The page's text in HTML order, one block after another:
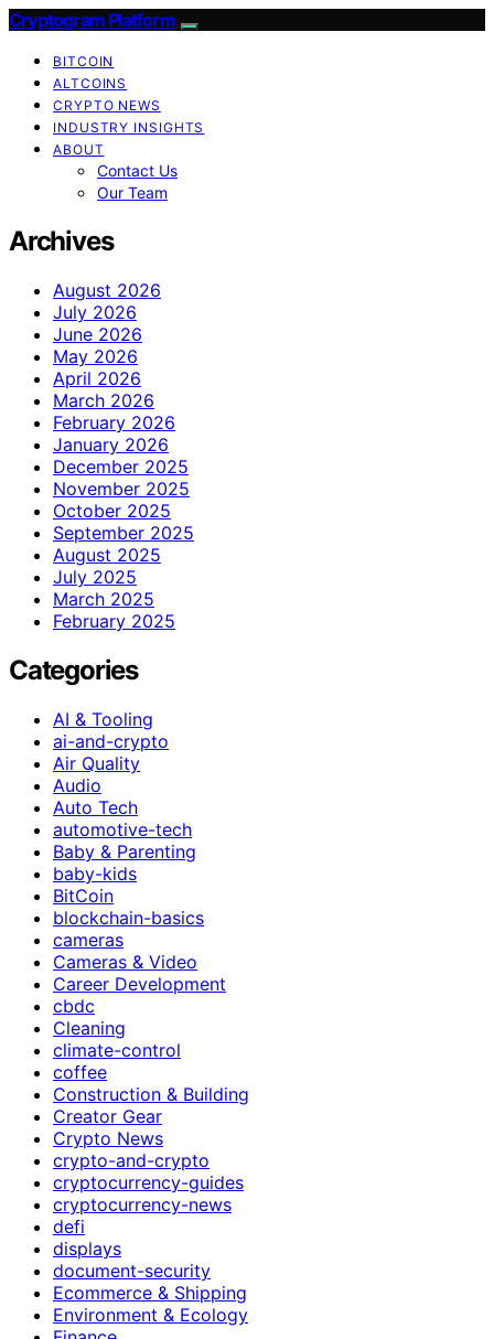
Cryptogram Platform
BITCOIN
ALTCOINS
CRYPTO NEWS
INDUSTRY INSIGHTS
ABOUT
Contact Us
Our Team
Archives
August 2026
July 2026
June 2026
May 2026
April 2026
March 2026
February 2026
January 2026
December 2025
November 2025
October 2025
September 2025
August 2025
July 2025
March 2025
February 2025
Categories
AI & Tooling
ai-and-crypto
Air Quality
Audio
Auto Tech
automotive-tech
Baby & Parenting
baby-kids
BitCoin
blockchain-basics
cameras
Cameras & Video
Career Development
cbdc
Cleaning
climate-control
coffee
Construction & Building
Creator Gear
Crypto News
crypto-and-crypto
cryptocurrency-guides
cryptocurrency-news
defi
displays
document-security
Ecommerce & Shipping
Environment & Ecology